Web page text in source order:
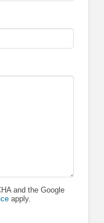
and the Google
apply.